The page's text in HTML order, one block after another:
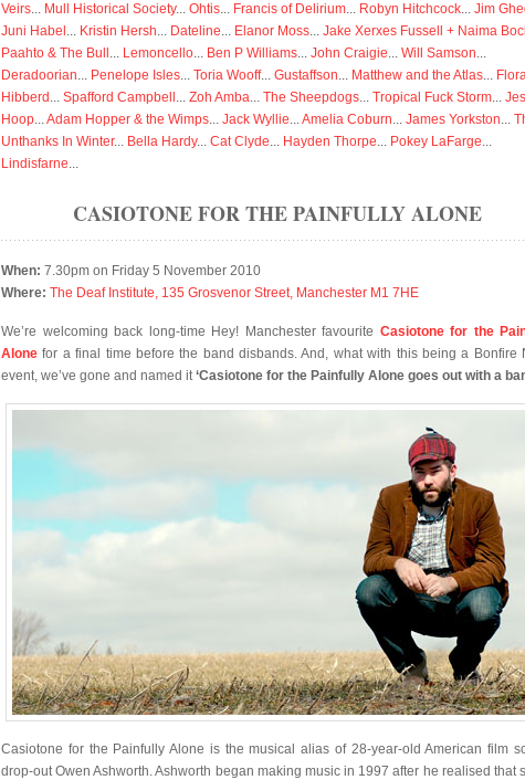
Veirs... Mull Historical Society... Ohtis... Francis of Delirium... Robyn Hitchcock... Jim
Juni Habel ... Kristin Hersh... Dateline... Elanor Moss... Jake Xerxes Fussell + Naima
Paahto & The Bull ... Lemoncello... Ben P Williams... John Craigie... Will Samson...
Deradoorian... Penelope Isles... Toria Wooff... Gustaffson... Matthew and the Atlas...
Hibberd ... Spafford Campbell ... Zoh Amba... The Sheepdogs... Tropical Fuck Storm...
Hoop...Adam Hopper & the Wimps... Jack Wyllie...Amelia Coburn... James Yorkston...
Unthanks In Winter... Bella Hardy... Cat Clyde... Hayden Thorpe... Pokey LaFarge...
Lindisfarne...
CASIOTONE FOR THE PAINFULLY ALONE
When: 7.30pm on Friday 5 November 2010
Where: The Deaf Institute, 135 Grosvenor Street, Manchester M1 7HE
We’re welcoming back long-time Hey! Manchester favourite Casiotone for the
Alone for a final time before the band disbands. And, what with this being a Bonfire
event, we’ve gone and named it‘Casiotone for the Painfully Alone goes out with a
Casiotone for the Painfully Alone is the musical alias of 28-year-old American film
drop-out Owen Ashworth. Ashworth began making music in 1997 after he realised that